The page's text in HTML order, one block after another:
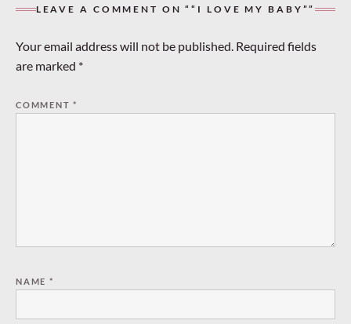
LEAVE A COMMENT ON ““I LOVE MY BABY””
Your email address will not be published. Required fields
are marked *
COMMENT*
NAME *